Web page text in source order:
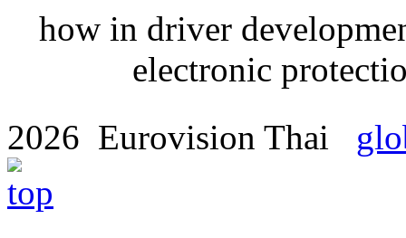
how in driver
electronic
2026 Eurovision Thai